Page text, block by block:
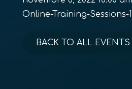
Online-Training-Sessions-1
BACK TO ALL EVENTS